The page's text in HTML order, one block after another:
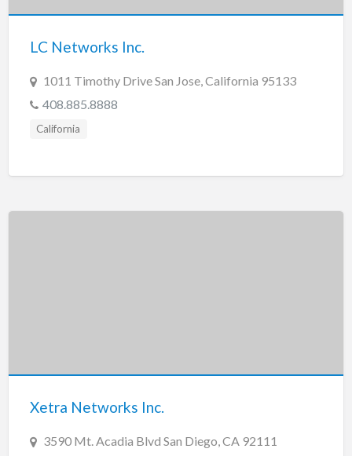
LC Networks Inc.
1011 Timothy Drive San Jose, California 95133
408.885.8888
California
Xetra Networks Inc.
3590 Mt. Acadia Blvd San Diego, CA 92111